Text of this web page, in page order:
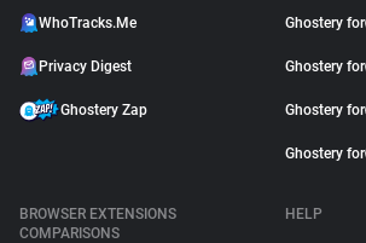
WhoTracks.Me
Privacy Digest
Ghostery Zap
Ghostery for
Ghostery for
Ghostery for
Ghostery for
BROWSER EXTENSIONS
COMPARISONS
HELP